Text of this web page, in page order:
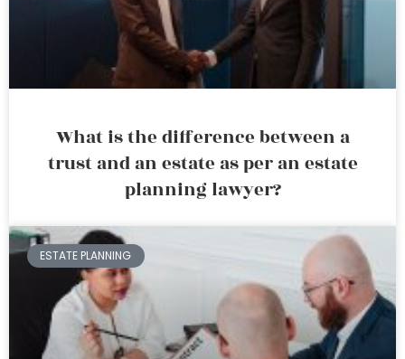
What is the difference between a
trust and an estate as per an estate
planning lawyer?
ESTATE PLANNING